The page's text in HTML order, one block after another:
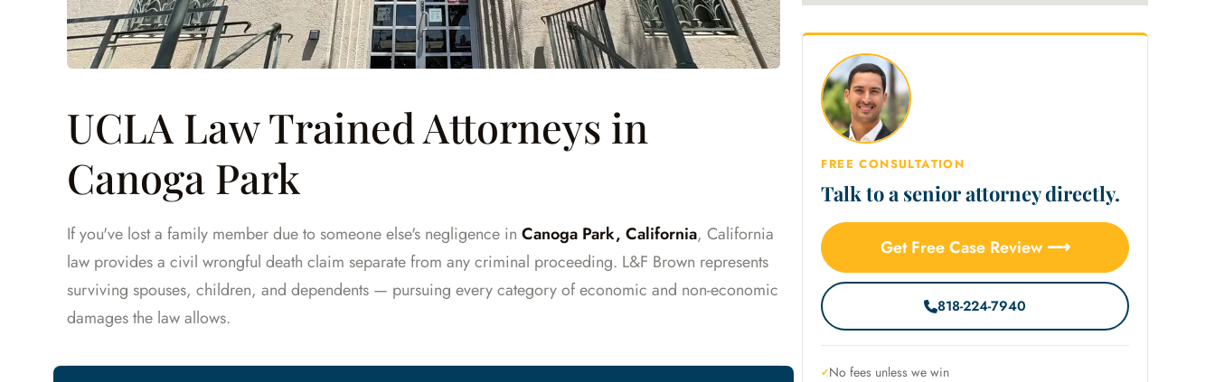
UCLA Law Trained Attorneys in
Canoga Park
If you've lost a family member due to someone else's negligence in Canoga Park, California, California
law provides a civil wrongful death claim separate from any criminal proceeding. L&F Brown represents
surviving spouses, children, and dependents — pursuing every category of economic and non-economic
damages the law allows.
FREE CONSULTATION
Talk to a senior attorney directly.
Get Free Case Review ⟶
818-224-7940
No fees unless we win